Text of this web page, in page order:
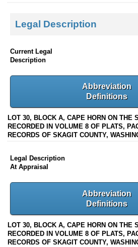
Legal Description
Current Legal
Description
Abbreviation
Definitions
LOT 30, BLOCK A, CAPE HORN ON THE
RECORDED IN VOLUME 8 OF PLATS,
RECORDS OF SKAGIT COUNTY,
Legal Description
At Appraisal
Abbreviation
Definitions
LOT 30, BLOCK A, CAPE HORN ON THE
RECORDED IN VOLUME 8 OF PLATS,
RECORDS OF SKAGIT COUNTY,